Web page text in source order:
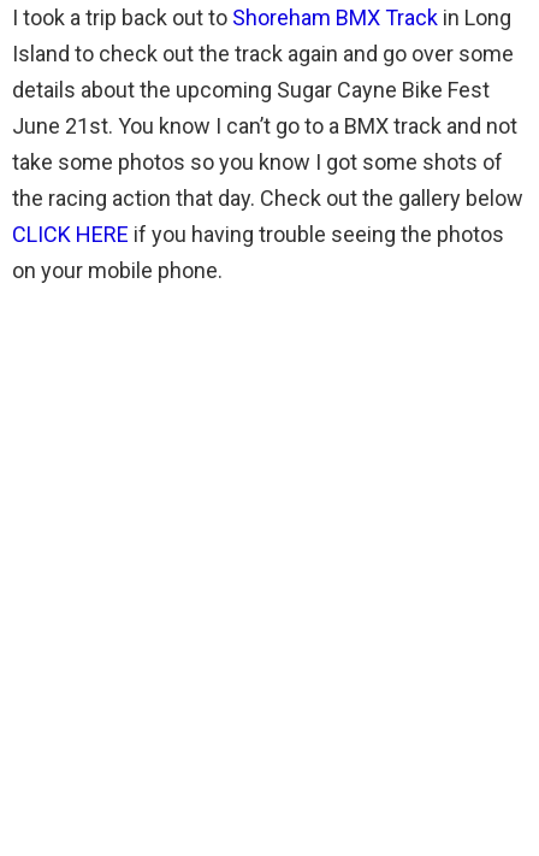
I took a trip back out to Shoreham BMX Track in Long
Island to check out the track again and go over some
details about the upcoming Sugar Cayne Bike Fest
June 21st. You know I can’t go to a BMX track and not
take some photos so you know I got some shots of
the racing action that day. Check out the gallery below
CLICK HERE if you having trouble seeing the photos
on your mobile phone.